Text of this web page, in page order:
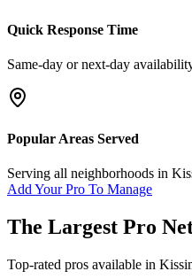
Quick Response Time
Same-day or next-day
Popular Areas Served
Serving all neighborhoods in
Add Your Pro To Manage
The Largest Pro
Top-rated pros available in